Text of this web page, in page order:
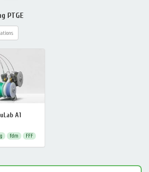
PTGE
A1
fdm FFF